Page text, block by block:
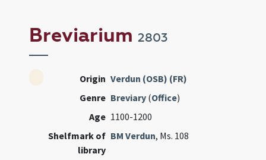
Breviarium2803
Origin Verdun (OSB) (FR)
Genre Breviary (Office)
Age 1100-1200
Shelfmark of
library
BM Verdun, Ms. 108